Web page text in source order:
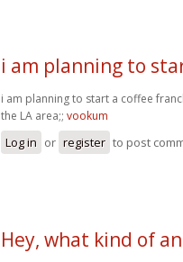
i am planning to
i am planning to start a coffee
the LA area;; vookum
Log in or register to post
Hey, what kind of